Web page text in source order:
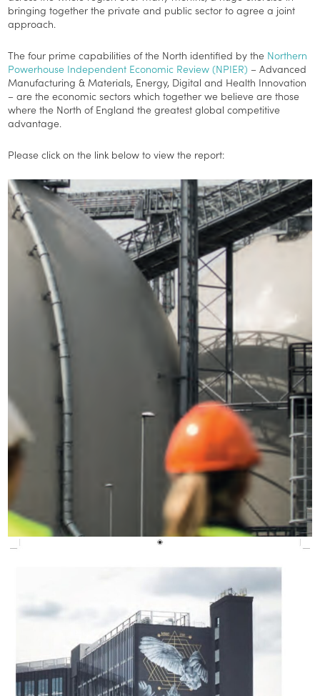
bringing together the private and public sector to agree a joint
approach.
The four prime capabilities of the North identified by the Northern
Powerhouse Independent Economic Review (NPIER) – Advanced
Manufacturing & Materials, Energy, Digital and Health Innovation
– are the economic sectors which together we believe are those
where the North of England the greatest global competitive
advantage.
Please click on the link below to view the report: